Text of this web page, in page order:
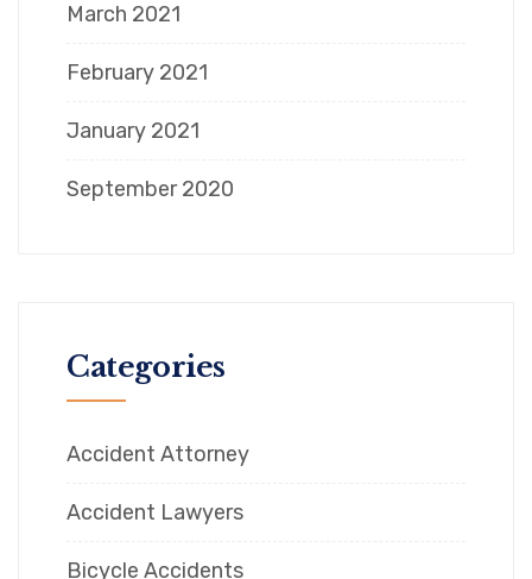
March 2021
February 2021
January 2021
September 2020
Categories
Accident Attorney
Accident Lawyers
Bicycle Accidents